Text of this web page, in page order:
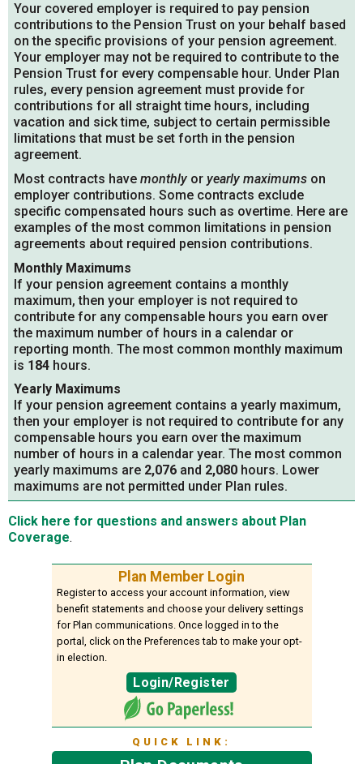
Your covered employer is required to pay pension
contributions to the Pension Trust on your behalf based
on the specific provisions of your pension agreement.
Your employer may not be required to contribute to the
Pension Trust for every compensable hour. Under Plan
rules, every pension agreement must provide for
contributions for all straight time hours, including
vacation and sick time, subject to certain permissible
limitations that must be set forth in the pension
agreement.
Most contracts have monthly or yearly maximums on
employer contributions. Some contracts exclude
specific compensated hours such as overtime. Here are
examples of the most common limitations in pension
agreements about required pension contributions.
Monthly Maximums
If your pension agreement contains a monthly
maximum, then your employer is not required to
contribute for any compensable hours you earn over
the maximum number of hours in a calendar or
reporting month. The most common monthly maximum
is 184 hours.
Yearly Maximums
If your pension agreement contains a yearly maximum,
then your employer is not required to contribute for any
compensable hours you earn over the maximum
number of hours in a calendar year. The most common
yearly maximums are 2,076 and 2,080 hours. Lower
maximums are not permitted under Plan rules.
Click here for questions and answers about Plan
Coverage.
Plan Member Login
Register to access your account information, view
benefit statements and choose your delivery settings
for Plan communications. Once logged in to the
portal, click on the Preferences tab to make your opt-
in election.
Login/Register
QUICK LINK: